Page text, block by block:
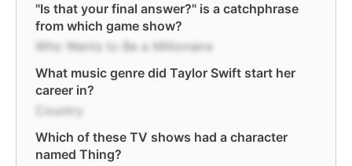
"Is that your final answer?" is a catchphrase
from which game show?
Who Wants to Be a Millionaire
What music genre did Taylor Swift start her
career in?
Country
Which of these TV shows had a character
named Thing?